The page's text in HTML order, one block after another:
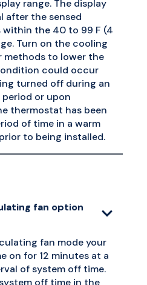
range. The display
after the sensed
within the 40 to 99 F (4
Turn on the cooling
methods to lower the
could occur
turned off during an
or upon
thermostat has been
of time in a warm
to being installed.
fan option
fan mode your
on for 12 minutes at a
of system off time.
off time in the